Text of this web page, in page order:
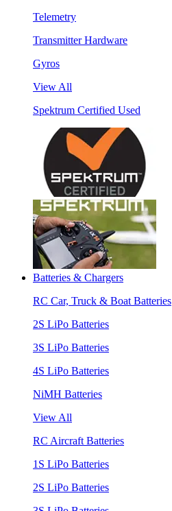
Telemetry
Transmitter Hardware
Gyros
View All
Spektrum Certified Used
Batteries & Chargers
RC Car, Truck & Boat Batteries
2S LiPo Batteries
3S LiPo Batteries
4S LiPo Batteries
NiMH Batteries
View All
RC Aircraft Batteries
1S LiPo Batteries
2S LiPo Batteries